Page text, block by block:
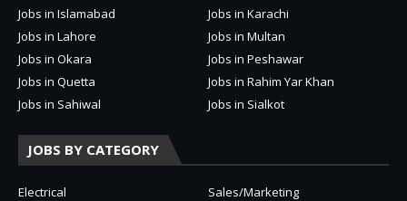
Jobs in Islamabad
Jobs in Karachi
Jobs in Lahore
Jobs in Multan
Jobs in Okara
Jobs in Peshawar
Jobs in Quetta
Jobs in Rahim Yar Khan
Jobs in Sahiwal
Jobs in Sialkot
JOBS BY CATEGORY
Electrical
Sales/Marketing